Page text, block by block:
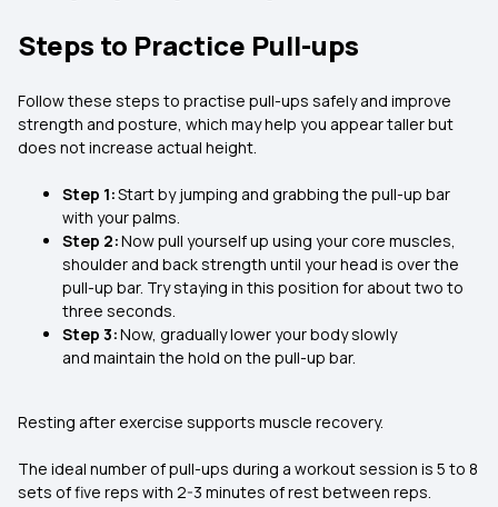
Steps to Practice Pull-ups
Follow these steps to practise pull-ups safely and improve
strength and posture, which may help you appear taller but
does not increase actual height.
Step 1:Start by jumping and grabbing the pull-up bar
with your palms.
Step 2:Now pull yourself up using your core muscles,
shoulder and back strength until your head is over the
pull-up bar. Try staying in this position for about two to
three seconds.
Step 3:Now, gradually lower your body slowly
and maintain the hold on the pull-up bar.
Resting after exercise supports muscle recovery.
The ideal number of pull-ups during a workout session is 5 to 8
sets of five reps with 2-3 minutes of rest between reps.